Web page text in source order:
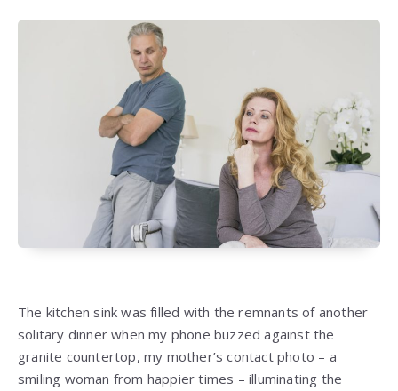
The kitchen sink was filled with the remnants of another
solitary dinner when my phone buzzed against the
granite countertop, my mother’s contact photo – a
smiling woman from happier times – illuminating the